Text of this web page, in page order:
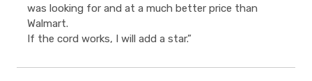
was looking for and at a much better price than
Walmart.
If the cord works, I will add a star.”